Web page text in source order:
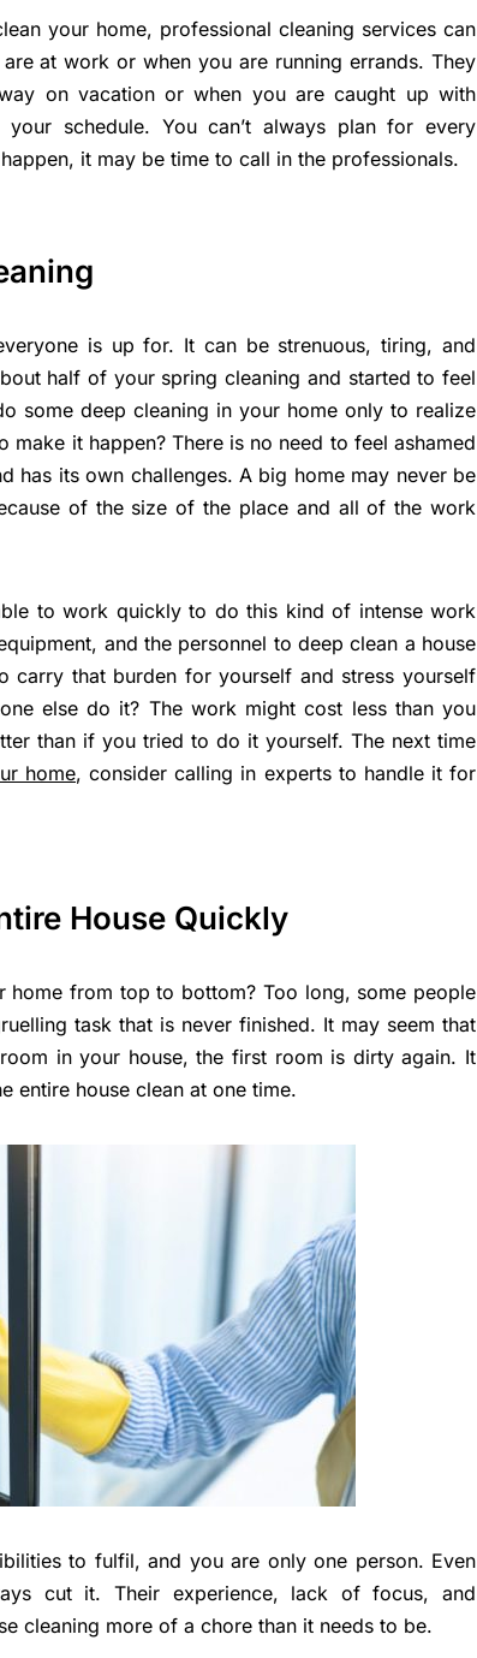
your home, professional cleaning services can
at work or when you are running errands. They
on vacation or when you are caught up with
schedule. You can’t always plan for every
it may be time to call in the professionals.
is up for. It can be strenuous, tiring, and
half of your spring cleaning and started to feel
some deep cleaning in your home only to realize
make it happen? There is no need to feel ashamed
has its own challenges. A big home may never be
of the size of the place and all of the work
to work quickly to do this kind of intense work
and the personnel to deep clean a house
carry that burden for yourself and stress yourself
else do it? The work might cost less than you
than if you tried to do it yourself. The next time
home, consider calling in experts to handle it for
House Quickly
from top to bottom? Too long, some people
task that is never finished. It may seem that
in your house, the first room is dirty again. It
entire house clean at one time.
to fulfil, and you are only one person. Even
cut it. Their experience, lack of focus, and
cleaning more of a chore than it needs to be.